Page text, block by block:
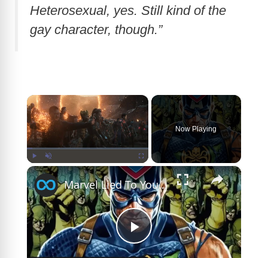
Heterosexual, yes. Still kind of the
gay character, though.”
×
Play Unmute Fullscreen
Now Playing
×
P
Marvel Lied To You About The Avengers